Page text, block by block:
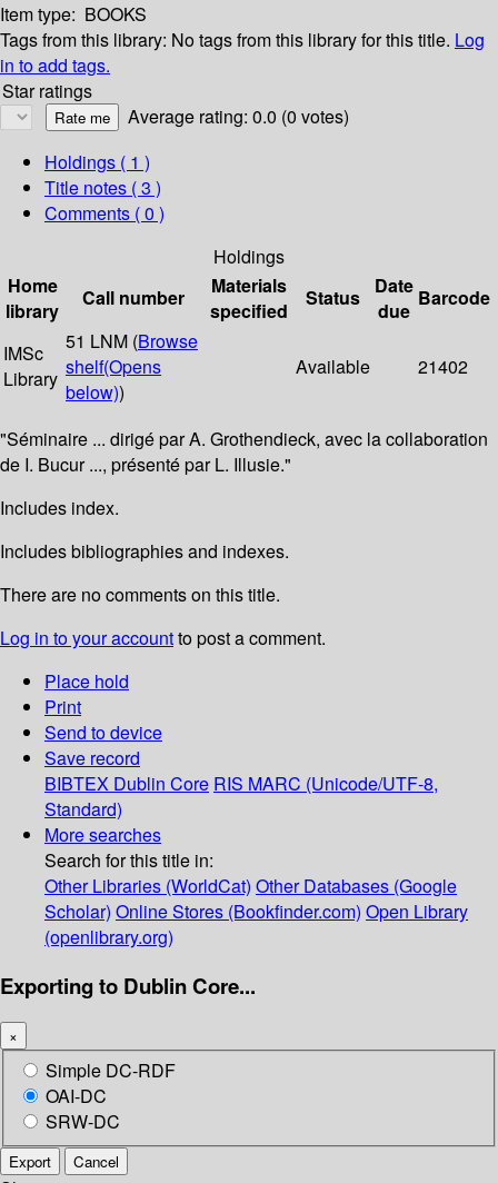
Item type: BOOKS
Tags from this library: No tags from this library for this title. Log
in to add tags.
Star ratings
Average rating: 0.0 (0 votes)
Holdings ( 1 )
Title notes ( 3 )
Comments ( 0 )
Holdings
Home
library
Call number
Materials
specified
Status
Date
due
Barcode
IMSc
Library
51 LNM (Browse
shelf(Opens
below))
Available 21402
"Séminaire ... dirigé par A. Grothendieck, avec la collaboration
de I. Bucur ..., présenté par L. Illusie."
Includes index.
Includes bibliographies and indexes.
There are no comments on this title.
Log in to your accountto post a comment.
Place hold
Print
Send to device
Save record
BIBTEX Dublin Core RIS MARC (Unicode/UTF-8,
Standard)
More searches
Search for this title in:
Other Libraries (WorldCat) Other Databases (Google
Scholar) Online Stores (Bookfinder.com) Open Library
(openlibrary.org)
Exporting to Dublin Core...
×
Simple DC-RDF
OAI-DC
SRW-DC
Export Cancel